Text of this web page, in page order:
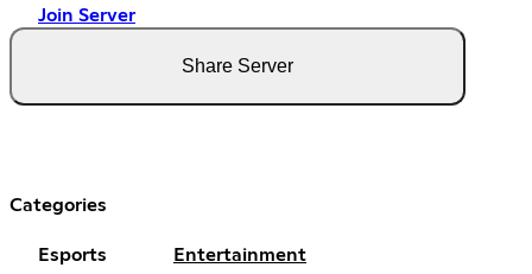
Join Server
Share Server
Categories
Esports Entertainment